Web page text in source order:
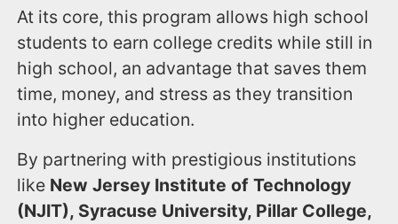
At its core, this program allows high school
students to earn college credits while still in
high school, an advantage that saves them
time, money, and stress as they transition
into higher education.
By partnering with prestigious institutions
like New Jersey Institute of Technology
(NJIT), Syracuse University, Pillar College,